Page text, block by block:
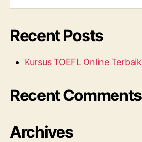
Recent Posts
Kursus TOEFL Online Terbaik
Recent Comments
Archives